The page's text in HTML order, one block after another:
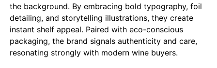
the background. By embracing bold typography, foil
detailing, and storytelling illustrations, they create
instant shelf appeal. Paired with eco-conscious
packaging, the brand signals authenticity and care,
resonating strongly with modern wine buyers.